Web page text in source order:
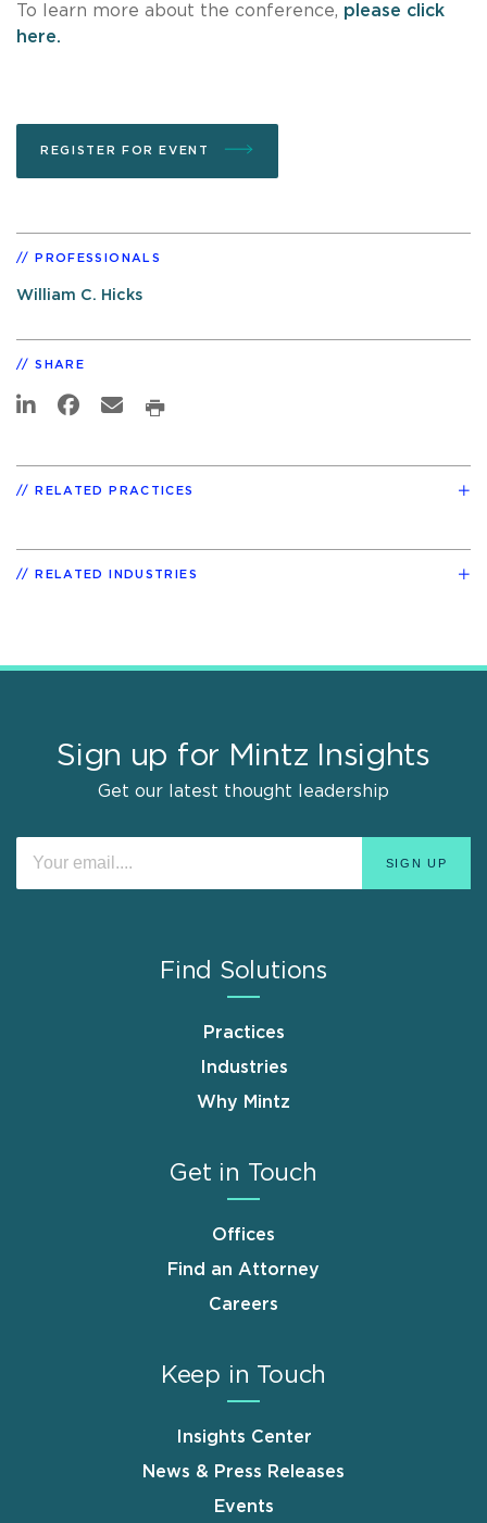
To learn more about the conference, please click
here.
REGISTER FOR EVENT
PROFESSIONALS
William C. Hicks
SHARE
RELATED PRACTICES
RELATED INDUSTRIES
Sign up for Mintz Insights
Get our latest thought leadership
Find Solutions
Practices
Industries
Why Mintz
Get in Touch
Offices
Find an Attorney
Careers
Keep in Touch
Insights Center
News & Press Releases
Events